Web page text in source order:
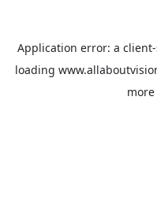
Application error: a client
loading